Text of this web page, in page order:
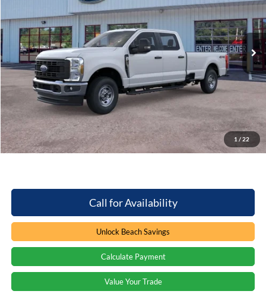
1 / 22
VIN:1FT8W3BA4TEE70757Stock:262336
In Stock 5 mi Ext. Int.
Less
MSRP:
$59,010
Dealer Discount:
-$3,471
Processing Fee
Beach Ford Price $56,438
Total Savings: $3,471
Call for Availability
Unlock Beach Savings
Calculate Payment
Value Your Trade